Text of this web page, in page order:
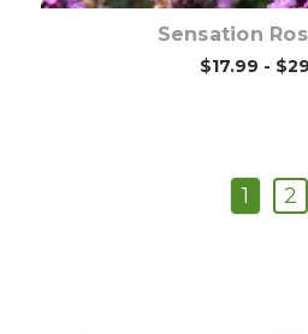
Sensation
$17.99 -
1 2